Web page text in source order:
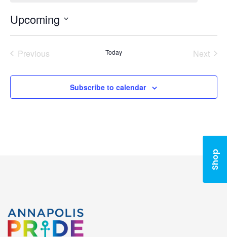
Shop
Upcoming
Select
Previous
Today
Next
Subscribe to calendar